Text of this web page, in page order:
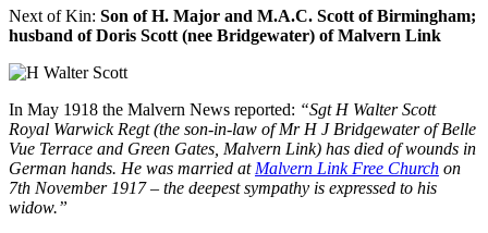
Next of Kin: Son of H. Major and M.A.C. Scott of Birmingham;
husband of Doris Scott (nee Bridgewater) of Malvern Link
In May 1918 the Malvern News reported: “Sgt H Walter Scott
Royal Warwick Regt (the son-in-law of Mr H J Bridgewater of Belle
Vue Terrace and Green Gates, Malvern Link) has died of wounds in
German hands. He was married at Malvern Link Free Church on
7th November 1917 – the deepest sympathy is expressed to his
widow.”